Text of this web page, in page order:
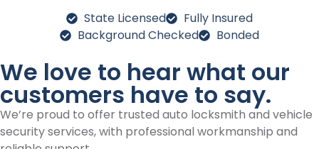
State Licensed
Fully Insured
Background Checked
Bonded
We love to hear what our
customers have to say.
We’re proud to offer trusted auto locksmith and vehicle
security services, with professional workmanship and